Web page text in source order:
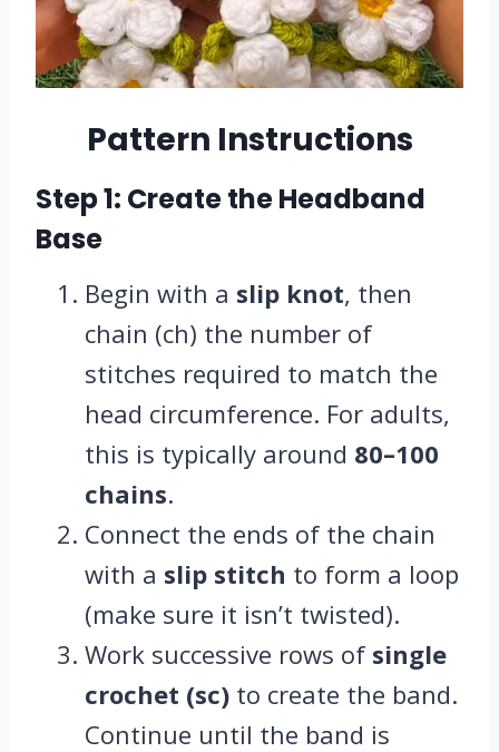
Pattern Instructions
Step 1: Create the Headband
Base
Begin with a slip knot, then
chain (ch) the number of
stitches required to match the
head circumference. For adults,
this is typically around 80–100
chains.
Connect the ends of the chain
with a slip stitch to form a loop
(make sure it isn’t twisted).
Work successive rows of single
crochet (sc) to create the band.
Continue until the band is